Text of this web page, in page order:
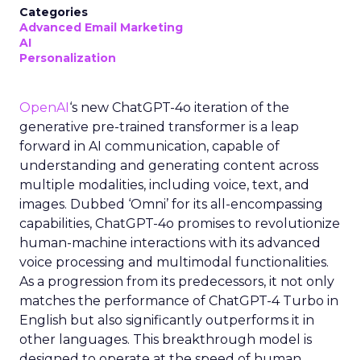
Categories
Advanced Email Marketing
AI
Personalization
OpenAI‘s new ChatGPT-4o iteration of the
generative pre-trained transformer is a leap
forward in AI communication, capable of
understanding and generating content across
multiple modalities, including voice, text, and
images. Dubbed ‘Omni’ for its all-encompassing
capabilities, ChatGPT-4o promises to revolutionize
human-machine interactions with its advanced
voice processing and multimodal functionalities.
As a progression from its predecessors, it not only
matches the performance of ChatGPT-4 Turbo in
English but also significantly outperforms it in
other languages. This breakthrough model is